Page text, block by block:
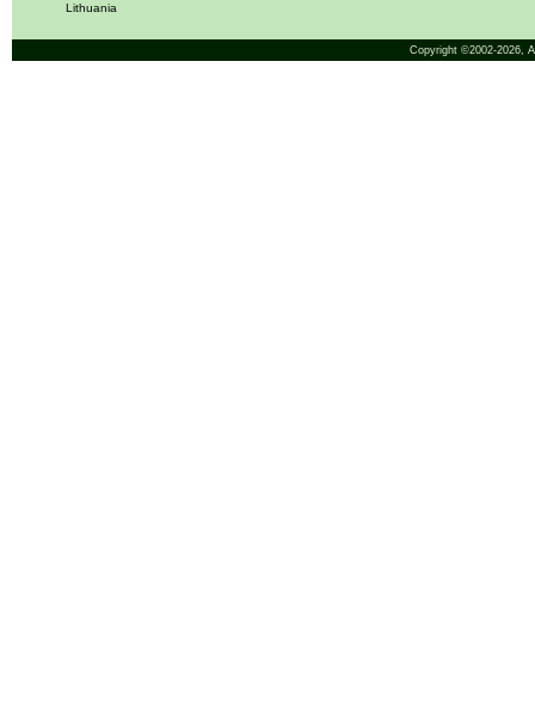
Lithuania
Copyright ©2002-2026,